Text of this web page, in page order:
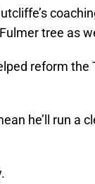
tree as
reform
he’ll run a